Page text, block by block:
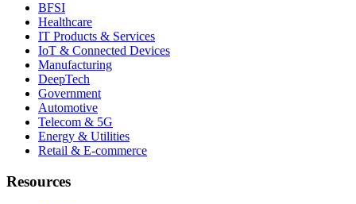
BFSI
Healthcare
IT Products & Services
IoT & Connected Devices
Manufacturing
DeepTech
Government
Automotive
Telecom & 5G
Energy & Utilities
Retail & E-commerce
Resources